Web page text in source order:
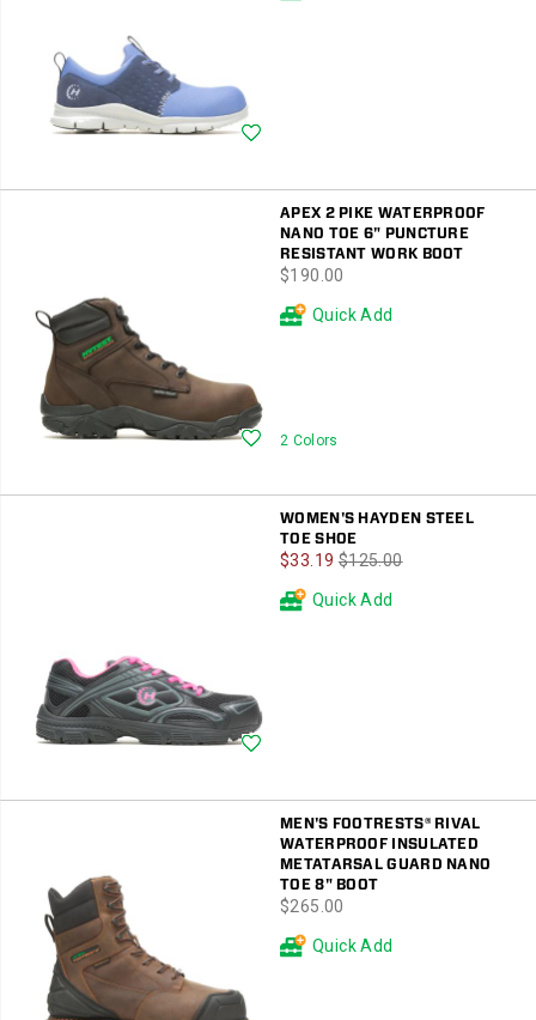
APEX 2 PIKE WATERPROOF
NANO TOE 6" PUNCTURE
RESISTANT WORK BOOT
price
$190.00
Wishlist
Quick Add
2 Colors
WOMEN'S HAYDEN STEEL
TOE SHOE
Sale
Price
$33.19 Regular
$125.00
Quick Add
MEN'S FOOTRESTS® RIVAL
WATERPROOF INSULATED
METATARSAL GUARD NANO
TOE 8" BOOT
price
$265.00
Quick Add